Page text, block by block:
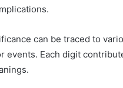
can be traced to
events. Each digit